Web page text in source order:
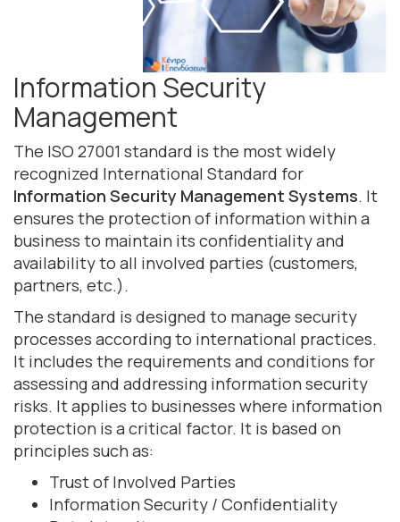
Information Security
Management
The ISO 27001 standard is the most widely
recognized International Standard for
Information Security Management Systems. It
ensures the protection of information within a
business to maintain its confidentiality and
availability to all involved parties (customers,
partners, etc.).
The standard is designed to manage security
processes according to international practices.
It includes the requirements and conditions for
assessing and addressing information security
risks. It applies to businesses where information
protection is a critical factor. It is based on
principles such as:
Trust of Involved Parties
Information Security / Confidentiality